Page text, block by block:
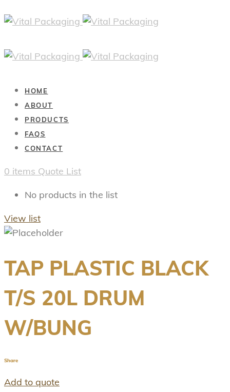
HOME
ABOUT
PRODUCTS
FAQS
CONTACT
0 items Quote List
No products in the list
View list
TAP PLASTIC BLACK
T/S 20L DRUM
W/BUNG
Share
Add to quote